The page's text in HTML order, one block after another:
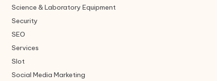
Science & Laboratory Equipment
Security
SEO
Services
Slot
Social Media Marketing